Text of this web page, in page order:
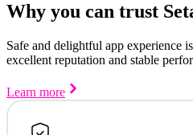
Why you can trust
Safe and delightful app experience
excellent reputation and stable
Learn more